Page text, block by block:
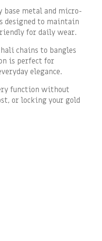
metal and micro-
designed to maintain
for daily wear.
chains to bangles
is perfect for
elegance.
function without
or locking your gold